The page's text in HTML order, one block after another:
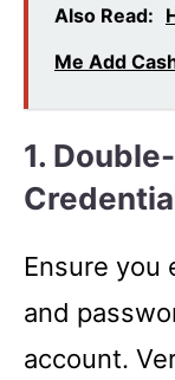
Also Read:
Me Add
1.
Ensure you
and
account.